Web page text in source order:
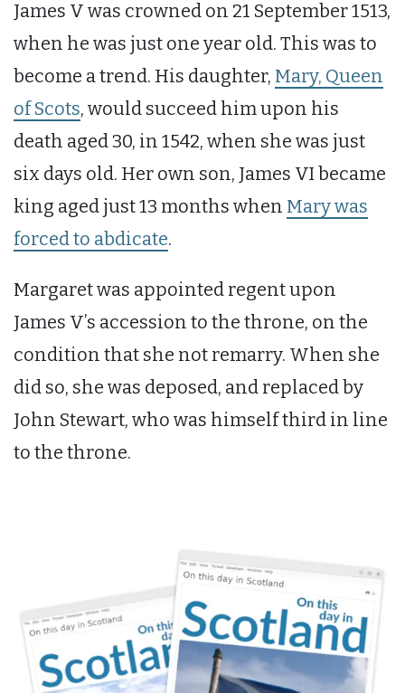
James V was crowned on 21 September 1513,
when he was just one year old. This was to
become a trend. His daughter, Mary, Queen
of Scots, would succeed him upon his
death aged 30, in 1542, when she was just
six days old. Her own son, James VI became
king aged just 13 months when Mary was
forced to abdicate.
Margaret was appointed regent upon
James V’s accession to the throne, on the
condition that she not remarry. When she
did so, she was deposed, and replaced by
John Stewart, who was himself third in line
to the throne.